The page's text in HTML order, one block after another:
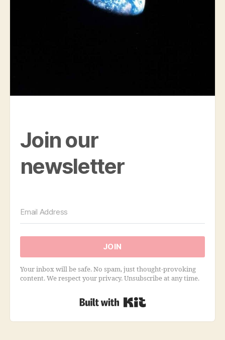
Join our
newsletter
JOIN
Your inbox will be safe. No spam, just thought-provoking
content. We respect your privacy. Unsubscribe at any time.